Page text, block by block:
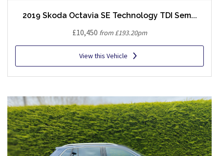
2019 Skoda Octavia SE Technology TDI Sem...
£10,450 from £193.20pm
View this Vehicle